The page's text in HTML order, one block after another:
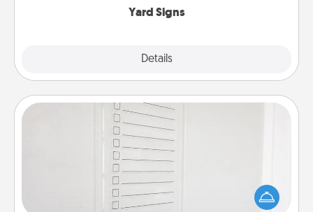
Yard Signs
Details
To-Do Board
Nothing speaks to an Acts of Service person more
than a "To-Do" list—here's one you can gift!
Encourage your loved one to write down their